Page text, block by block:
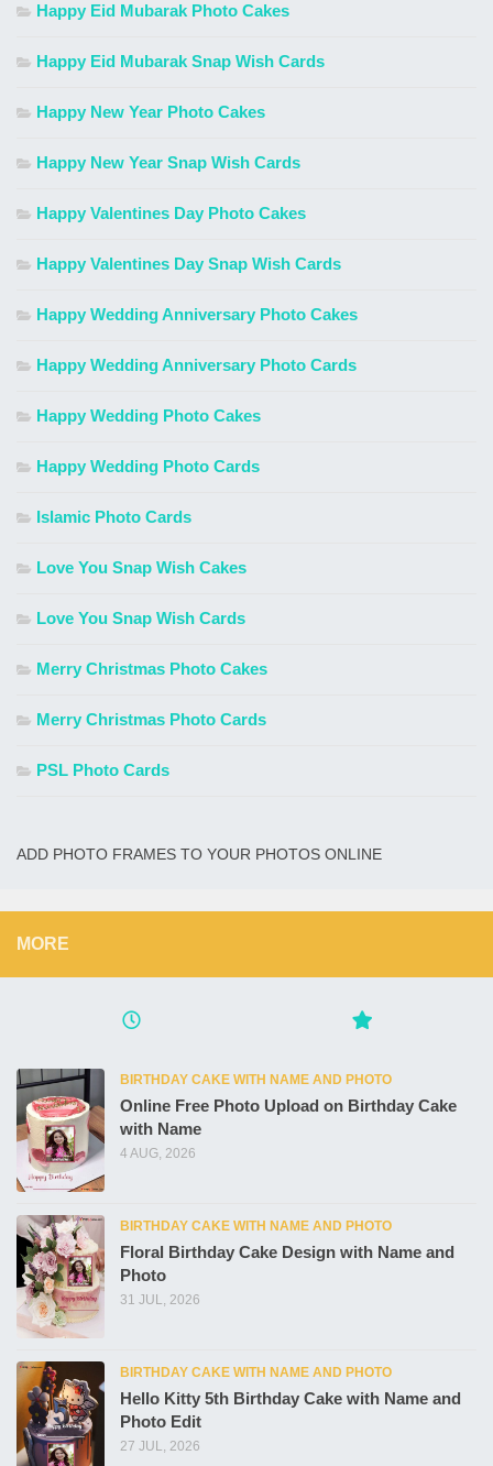
Happy Eid Mubarak Photo Cakes
Happy Eid Mubarak Snap Wish Cards
Happy New Year Photo Cakes
Happy New Year Snap Wish Cards
Happy Valentines Day Photo Cakes
Happy Valentines Day Snap Wish Cards
Happy Wedding Anniversary Photo Cakes
Happy Wedding Anniversary Photo Cards
Happy Wedding Photo Cakes
Happy Wedding Photo Cards
Islamic Photo Cards
Love You Snap Wish Cakes
Love You Snap Wish Cards
Merry Christmas Photo Cakes
Merry Christmas Photo Cards
PSL Photo Cards
ADD PHOTO FRAMES TO YOUR PHOTOS ONLINE
MORE
BIRTHDAY CAKE WITH NAME AND PHOTO
Online Free Photo Upload on Birthday Cake
with Name
4 AUG, 2026
BIRTHDAY CAKE WITH NAME AND PHOTO
Floral Birthday Cake Design with Name and
Photo
31 JUL, 2026
BIRTHDAY CAKE WITH NAME AND PHOTO
Hello Kitty 5th Birthday Cake with Name and
Photo Edit
27 JUL, 2026